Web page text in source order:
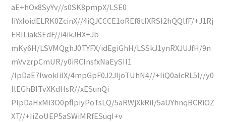
aE+hOx8SyYv//s0SK8pmpX/LSE0
IiYxIoidELRK0ZcinX//4iQJCCCE1oREf8tIXRSI2hQQlfF/+J1Rj
ERILiakSEdF//i4ikJHX+Jb
mKy6H/LSVMQghJ0TYFX/idEgiGhH/LSSkJ1ynRXJUJfH/9n
mVvzrpCmUR/y0iRCInsfxNaEySIl1
/lpDaE7IwokIiIX/4mpGpF0J2JIjoTUhN4//+IiQ0aIcRL5I//y0
llEGhBITvXKdHsR//xESunQi
PlpDaHxMi3O0pflpiyPoTsLQ/5aRWjXkRiI/5aUYhnqBCRiOZ
XT//+IiZoUEP5aSWiMRfESuqI+v